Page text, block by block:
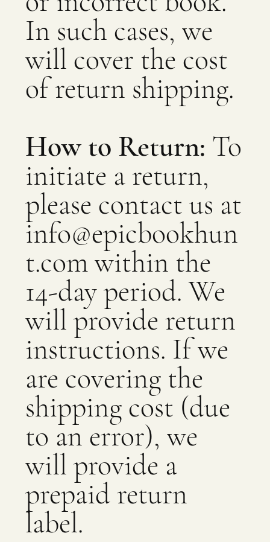
In such cases, we
will cover the cost
of return shipping.
How to Return: To
initiate a return,
please contact us at
info@epicbookhun
t.comwithin the
14-day period. We
will provide return
instructions. If we
are covering the
shipping cost (due
to an error), we
will provide a
prepaid return
label.